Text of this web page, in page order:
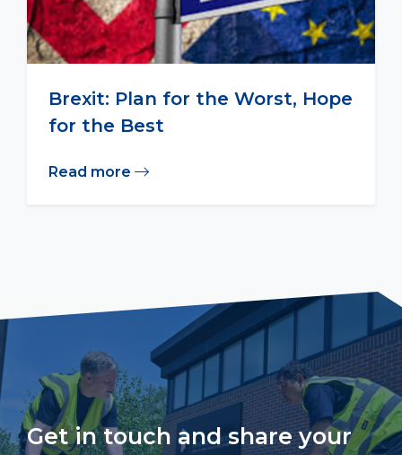
Brexit: Plan for the Worst, Hope
for the Best
Read more
Get in touch and share your